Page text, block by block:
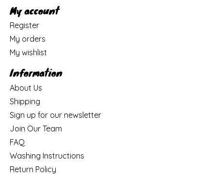
My account
Register
My orders
My wishlist
Information
About Us
Shipping
Sign up for our newsletter
Join Our Team
FAQ
Washing Instructions
Return Policy